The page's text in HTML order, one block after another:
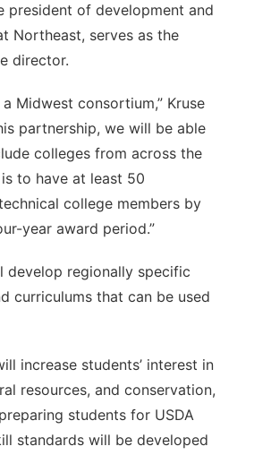
president of development and
Northeast, serves as the
director.
Midwest consortium,” Kruse
partnership, we will be able
colleges from across the
to have at least 50
college members by
year award period.”
develop regionally specific
curriculums that can be used
increase students’ interest in
resources, and conservation,
students for USDA
standards will be developed